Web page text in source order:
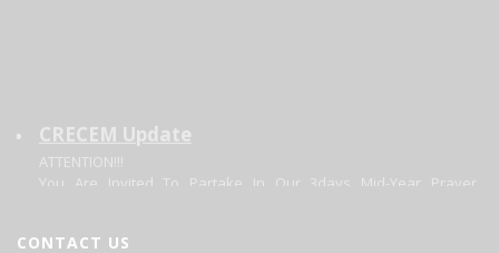
CRECEM Update
ATTENTION!!!
You Are Invited To Partake In Our 3days Mid-Year Prayer
Date: 30/06/2026 - 02/07/2026.
CONTACT US